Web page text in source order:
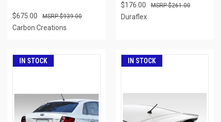
$675.00 $939.00
Carbon Creations
$176.00 $261.00
Duraflex
IN STOCK IN STOCK